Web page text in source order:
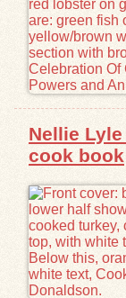
Nellie
cook book